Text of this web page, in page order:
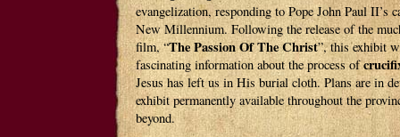
evangelization, responding to Pope John Paul II’s
New Millennium. Following the release of the
film, “The Passion Of The Christ”, this exhibit
fascinating information about the process of
Jesus has left us in His burial cloth. Plans are in
exhibit permanently available throughout the
beyond.